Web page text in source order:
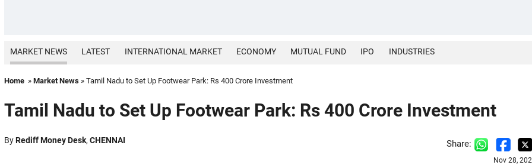
MARKET NEWS LATEST INTERNATIONAL MARKET ECONOMY MUTUAL FUND IPO INDUSTRIES
Home » Market News » Tamil Nadu to Set Up Footwear Park: Rs 400 Crore Investment
Tamil Nadu to Set Up Footwear Park: Rs 400 Crore Investment
ByRediff Money Desk, CHENNAI Share:
Nov 28,